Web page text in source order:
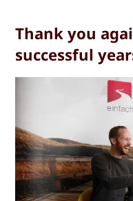
Thank you
successful